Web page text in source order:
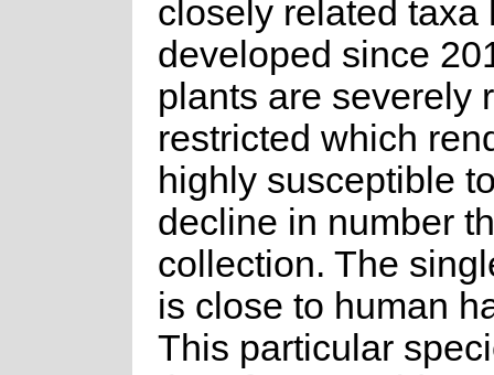
closely related taxa
developed since
plants are severely
restricted which
highly susceptible
decline in number
collection. The
is close to human
This particular